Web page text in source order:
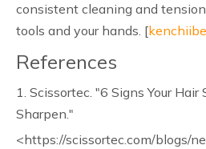
consistent cleaning and
tools and your hands. [
References
1. Scissortec. "6 Signs Your Hair
Sharpen."
<https://scissortec.com/blogs/